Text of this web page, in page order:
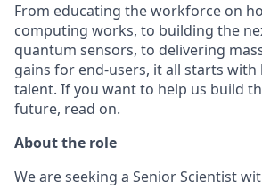
From educating the workforce on
computing works, to building the
quantum sensors, to delivering
gains for end-users, it all starts
talent. If you want to help us build
future, read on.
About the role
We are seeking a Senior Scientist